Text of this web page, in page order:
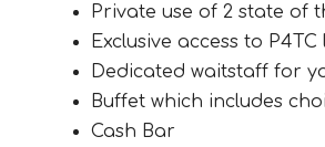
Private use of 2 state of
Exclusive access to
Dedicated waitstaff for
Buffet which includes
Cash Bar